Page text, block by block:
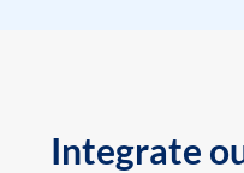
Integrate